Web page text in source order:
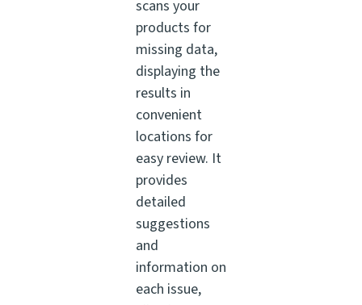
scans your
products for
missing data,
displaying the
results in
convenient
locations for
easy review. It
provides
detailed
suggestions
and
information on
each issue,